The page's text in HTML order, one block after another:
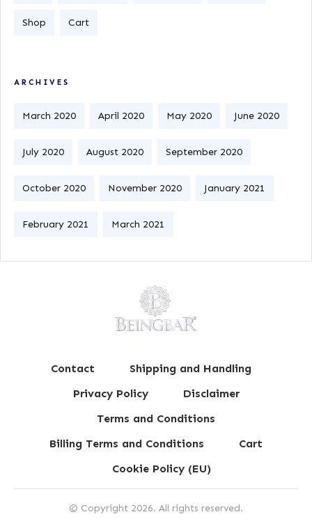
Shop Cart
ARCHIVES
March 2020 April 2020 May 2020 June 2020
July 2020 August 2020 September 2020
October 2020 November 2020 January 2021
February 2021 March 2021
Contact
Shipping and Handling
Privacy Policy
Disclaimer
Terms and Conditions
Billing Terms and Conditions
Cart
Cookie Policy (EU)
© Copyright 2026. All rights reserved.